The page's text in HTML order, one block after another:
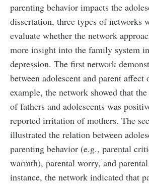
parenting behavior impacts the
dissertation, three types of networks
evaluate whether the network
more insight into the family system
depression. The first network
between adolescent and parent affect
example, the network showed that
of fathers and adolescents was
reported irritation of mothers. The
illustrated the relation between
parenting behavior (e.g., parental
warmth), parental worry, and
instance, the network indicated that